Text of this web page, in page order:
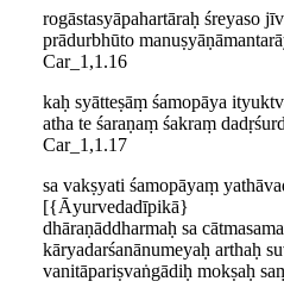
rogāstasyāpahartāraḥ śreyaso
prādurbhūto
Car_1,1.16
kaḥ syātteṣāṃ śamopāya
atha te śaraṇaṃ śakraṃ
Car_1,1.17
sa vakṣyati śamopāyaṃ
[{Āyurvedadīpikā}
dhāraṇāddharmaḥ sa
kāryadarśanānumeyaḥ arthaḥ
vanitāpariṣvaṅgādiḥ mokṣaḥ